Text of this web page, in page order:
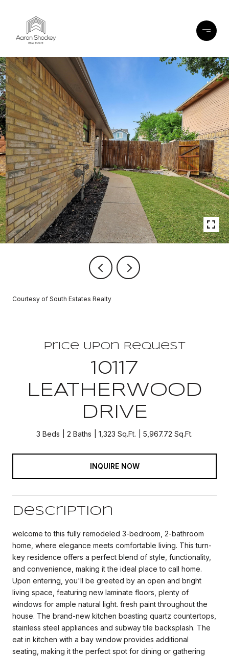
Courtesy of South Estates Realty
Price Upon Request
10117
LEATHERWOOD
DRIVE
3 Beds 2 Baths 1,323 Sq.Ft. 5,967.72 Sq.Ft.
INQUIRE NOW
Description
welcome to this fully remodeled 3-bedroom, 2-bathroom
home, where elegance meets comfortable living. This turn-
key residence offers a perfect blend of style, functionality,
and convenience, making it the ideal place to call home.
Upon entering, you'll be greeted by an open and bright
living space, featuring new laminate floors, plenty of
windows for ample natural light. fresh paint throughout the
house. The brand-new kitchen boasting quartz countertops,
stainless steel appliances and subway tile backsplash. The
eat in kitchen with a bay window provides additional
seating, making it the perfect spot for dining or gathering